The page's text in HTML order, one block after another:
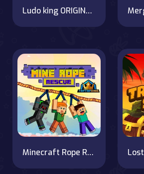
Ludo king ORIGINAL Star Game
Minecraft Rope Rescue